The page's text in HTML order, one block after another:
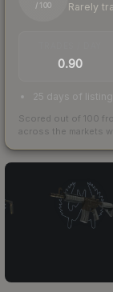
/ 100
Rarely
0.90
25 days of
Scored out of 100
across the markets